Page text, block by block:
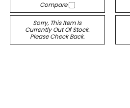
Compare
Sorry, This Item Is
Currently Out Of Stock.
Please Check Back.